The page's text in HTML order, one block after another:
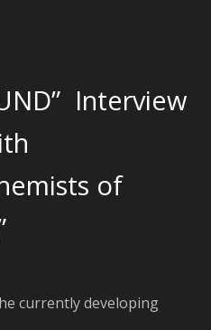
Interview
of
currently developing